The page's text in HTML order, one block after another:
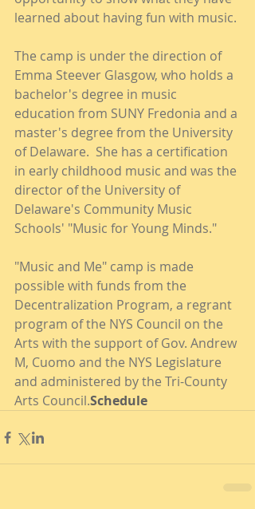
learned about having fun with music.
The camp is under the direction of
Emma Steever Glasgow, who holds a
bachelor's degree in music
education from SUNY Fredonia and a
master's degree from the University
of Delaware.  She has a certification
in early childhood music and was the
director of the University of
Delaware's Community Music
Schools' "Music for Young Minds."
"Music and Me" camp is made
possible with funds from the
Decentralization Program, a regrant
program of the NYS Council on the
Arts with the support of Gov. Andrew
M, Cuomo and the NYS Legislature
and administered by the Tri-County
Arts Council.Schedule